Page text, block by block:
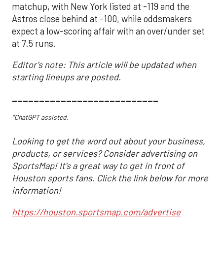
matchup, with New York listed at -119 and the
Astros close behind at -100, while oddsmakers
expect a low-scoring affair with an over/under set
at 7.5 runs.
Editor's note: This article will be updated when
starting lineups are posted.
___________________________
*ChatGPT assisted.
Looking to get the word out about your business,
products, or services? Consider advertising on
SportsMap! It's a great way to get in front of
Houston sports fans. Click the link below for more
information!
https://houston.sportsmap.com/advertise